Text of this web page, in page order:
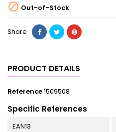
 Out-of-Stock
Share
PRODUCT DETAILS
Reference1509508
Specific References
EAN13